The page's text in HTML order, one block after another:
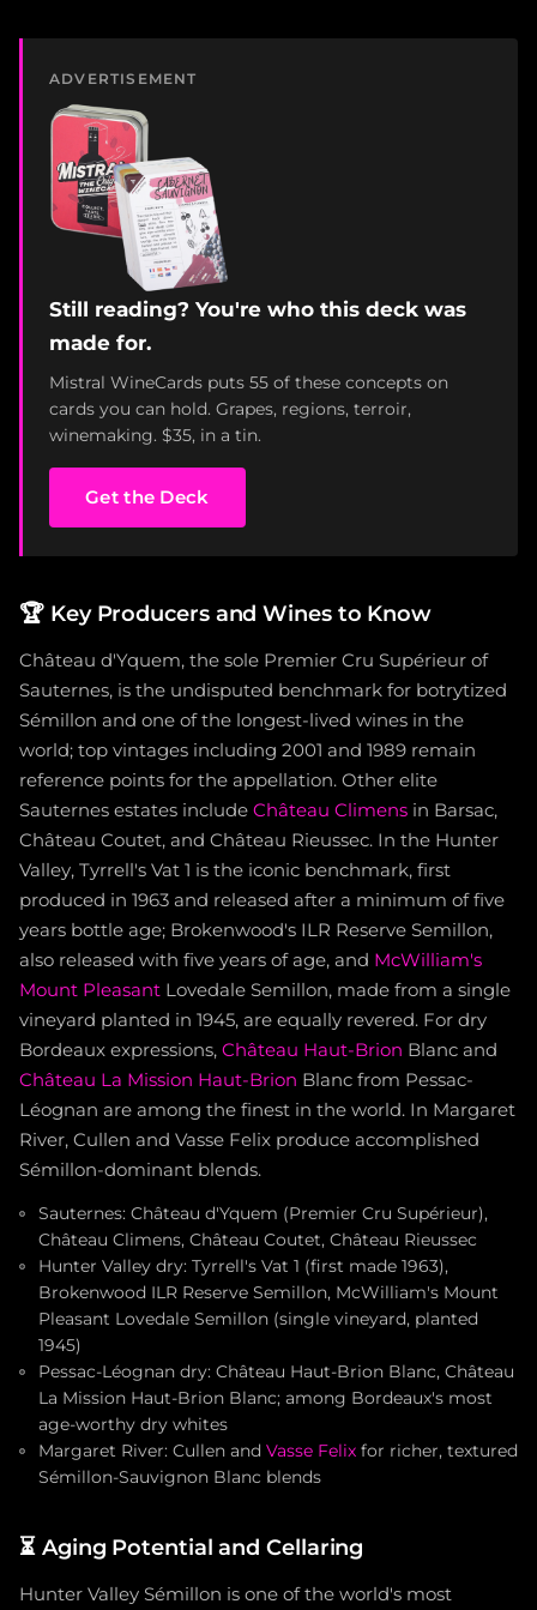
ADVERTISEMENT
Still reading? You're who this deck was
made for.
Mistral WineCards puts 55 of these concepts on
cards you can hold. Grapes, regions, terroir,
winemaking. $35, in a tin.
Get the Deck
🏆 Key Producers and Wines to Know
Château d'Yquem, the sole Premier Cru Supérieur of
Sauternes, is the undisputed benchmark for botrytized
Sémillon and one of the longest-lived wines in the
world; top vintages including 2001 and 1989 remain
reference points for the appellation. Other elite
Sauternes estates include Château Climens in Barsac,
Château Coutet, and Château Rieussec. In the Hunter
Valley, Tyrrell's Vat 1 is the iconic benchmark, first
produced in 1963 and released after a minimum of five
years bottle age; Brokenwood's ILR Reserve Semillon,
also released with five years of age, and McWilliam's
Mount Pleasant Lovedale Semillon, made from a single
vineyard planted in 1945, are equally revered. For dry
Bordeaux expressions, Château Haut-Brion Blanc and
Château La Mission Haut-Brion Blanc from Pessac-
Léognan are among the finest in the world. In Margaret
River, Cullen and Vasse Felix produce accomplished
Sémillon-dominant blends.
Sauternes: Château d'Yquem (Premier Cru Supérieur),
Château Climens, Château Coutet, Château Rieussec
Hunter Valley dry: Tyrrell's Vat 1 (first made 1963),
Brokenwood ILR Reserve Semillon, McWilliam's Mount
Pleasant Lovedale Semillon (single vineyard, planted
1945)
Pessac-Léognan dry: Château Haut-Brion Blanc, Château
La Mission Haut-Brion Blanc; among Bordeaux's most
age-worthy dry whites
Margaret River: Cullen and Vasse Felix for richer, textured
Sémillon-Sauvignon Blanc blends
⏳ Aging Potential and Cellaring
Hunter Valley Sémillon is one of the world's most